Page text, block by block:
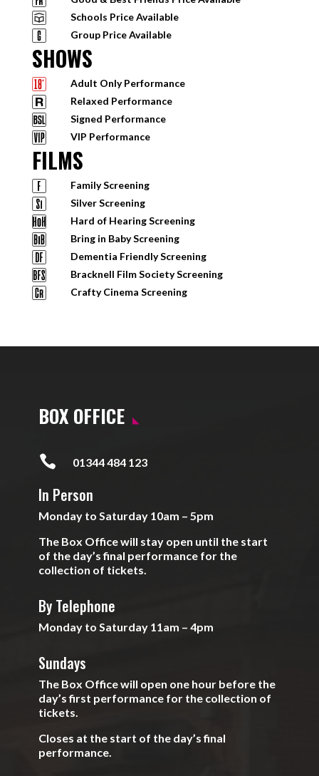
Schools Price Available
Group Price Available
SHOWS
Adult Only Performance
Relaxed Performance
Signed Performance
VIP Performance
FILMS
Family Screening
Silver Screening
Hard of Hearing Screening
Bring in Baby Screening
Dementia Friendly Screening
Bracknell Film Society Screening
Crafty Cinema Screening
BOX OFFICE
 01344 484 123
In Person
Monday to Saturday 10am – 5pm
The Box Office will stay open until the start
of the day’s final performance for the
collection of tickets.
By Telephone
Monday to Saturday 11am – 4pm
Sundays
The Box Office will open one hour before the
day’s first performance for the collection of
tickets.
Closes at the start of the day’s final
performance.